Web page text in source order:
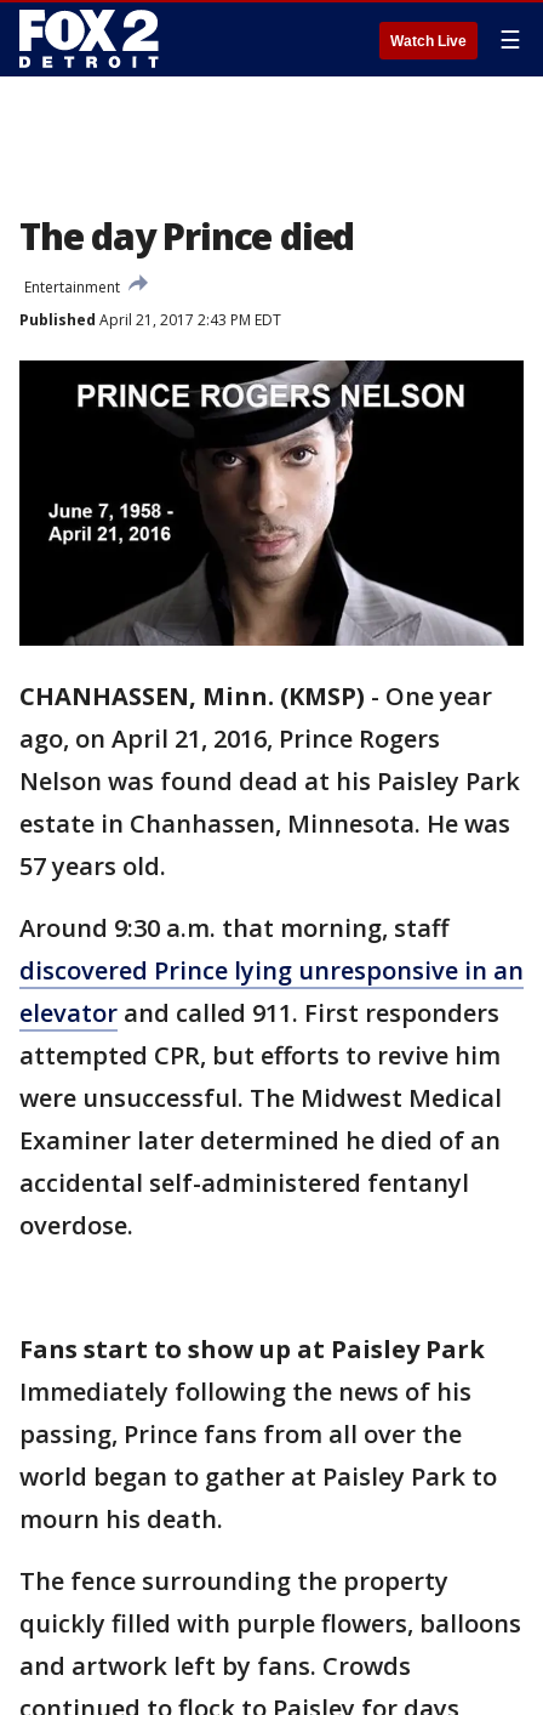
Watch Live ☰
The day Prince died
Entertainment
Published April 21, 2017 2:43 PM EDT
CHANHASSEN, Minn. (KMSP) - One year
ago, on April 21, 2016, Prince Rogers
Nelson was found dead at his Paisley Park
estate in Chanhassen, Minnesota. He was
57 years old.
Around 9:30 a.m. that morning, staff
discovered Prince lying unresponsive in an
elevator and called 911. First responders
attempted CPR, but efforts to revive him
were unsuccessful. The Midwest Medical
Examiner later determined he died of an
accidental self-administered fentanyl
overdose.
Fans start to show up at Paisley Park
Immediately following the news of his
passing, Prince fans from all over the
world began to gather at Paisley Park to
mourn his death.
The fence surrounding the property
quickly filled with purple flowers, balloons
and artwork left by fans. Crowds